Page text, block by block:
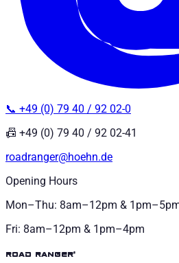
📞 +49 (0) 79 40 / 92 02-0
📠 +49 (0) 79 40 / 92 02-41
roadranger@hoehn.de
Opening Hours
Mon–Thu: 8am–12pm &
Fri: 8am–12pm & 1pm–4pm
road ranger®